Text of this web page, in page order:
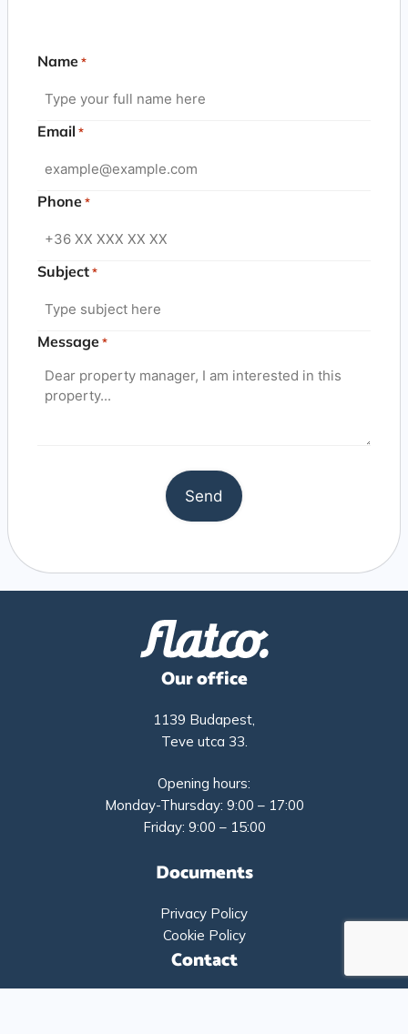
Name *
Email *
Phone *
Subject *
Message *
Our office
1139 Budapest,
Teve utca 33.
Opening hours:
Monday-Thursday: 9:00 – 17:00
Friday: 9:00 – 15:00
Documents
Privacy Policy
Cookie Policy
Contact